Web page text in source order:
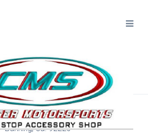
Springs Ave. 6C, 186
Banning, Ca. 92220